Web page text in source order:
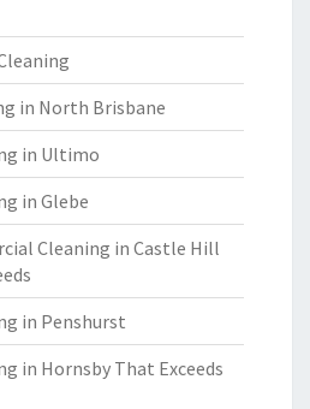
in North Brisbane
in Ultimo
in Glebe
Cleaning in Castle Hill
in Penshurst
in Hornsby That Exceeds